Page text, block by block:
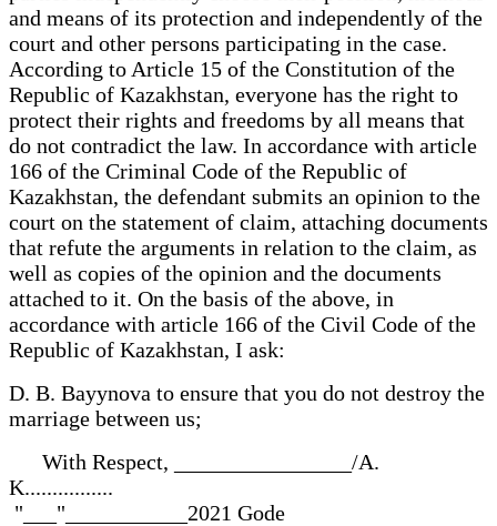
and means of its protection and independently of the
court and other persons participating in the case.
According to Article 15 of the Constitution of the
Republic of Kazakhstan, everyone has the right to
protect their rights and freedoms by all means that
do not contradict the law. In accordance with article
166 of the Criminal Code of the Republic of
Kazakhstan, the defendant submits an opinion to the
court on the statement of claim, attaching documents
that refute the arguments in relation to the claim, as
well as copies of the opinion and the documents
attached to it. On the basis of the above, in
accordance with article 166 of the Civil Code of the
Republic of Kazakhstan, I ask:
D. B. Bayynova to ensure that you do not destroy the
marriage between us;
With Respect, ________________/A.
K................
"___"___________2021 Gode